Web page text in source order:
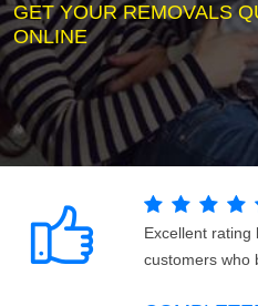
GET YOUR REMOVALS
ONLINE
Excellent rating
customers who